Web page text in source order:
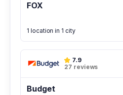
FOX
1 location in 1 city
7.9
27 reviews
Budget